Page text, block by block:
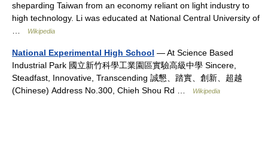
sheparding Taiwan from an economy reliant on light industry to
high technology. Li was educated at National Central University of
Wikipedia
National Experimental High School — At Science Based
Industrial Park 國立新竹科學工業園區實驗高級中學 Sincere,
Steadfast, Innovative, Transcending 誠懇、踏實、創新、超越
(Chinese) Address No.300, Chieh Shou Rd …
Wikipedia